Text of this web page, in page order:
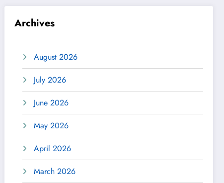
Archives
August 2026
July 2026
June 2026
May 2026
April 2026
March 2026